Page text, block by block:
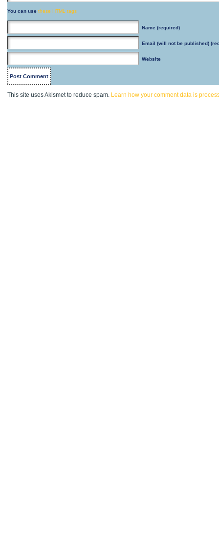
You can use these HTML tags
Name (required)
Email (will not be published)
Website
This site uses Akismet to reduce spam. Learn how your comment data is